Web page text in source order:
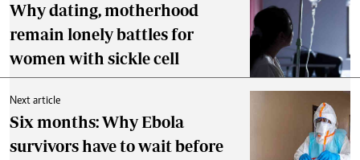
Why dating, motherhood
remain lonely battles for
women with sickle cell
Next article
Six months: Why Ebola
survivors have to wait before